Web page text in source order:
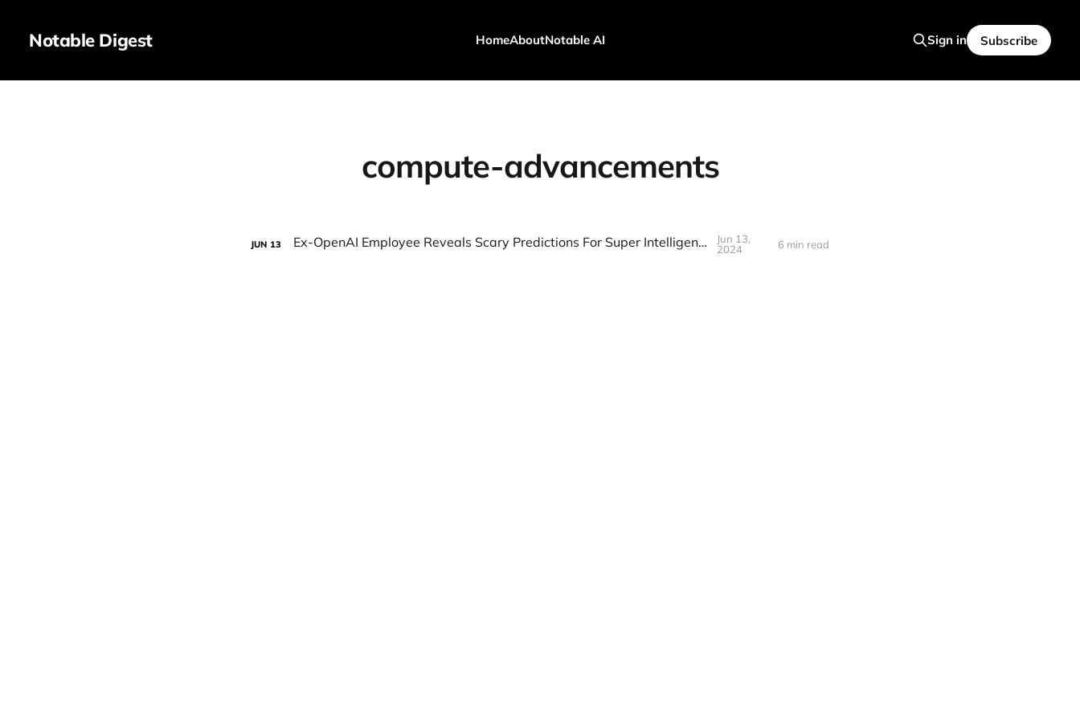
Notable Digest HomeAboutNotable AI Sign in Subscribe
compute-advancements
JUN 13 Ex-OpenAI Employee Reveals Scary Predictions For Super Intelligence
Jun 13,
2024
6 min read